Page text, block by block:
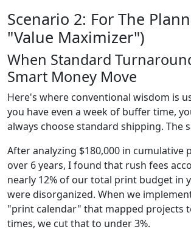
Scenario 2: For The
"Value Maximizer")
When Standard
Smart Money Move
Here's where conventional wisdom is
you have even a week of buffer time,
always choose standard shipping. The
After analyzing $180,000 in cumulative
over 6 years, I found that rush fees
nearly 12% of our total print budget in
were disorganized. When we
"print calendar" that mapped projects
times, we cut that to under 3%.